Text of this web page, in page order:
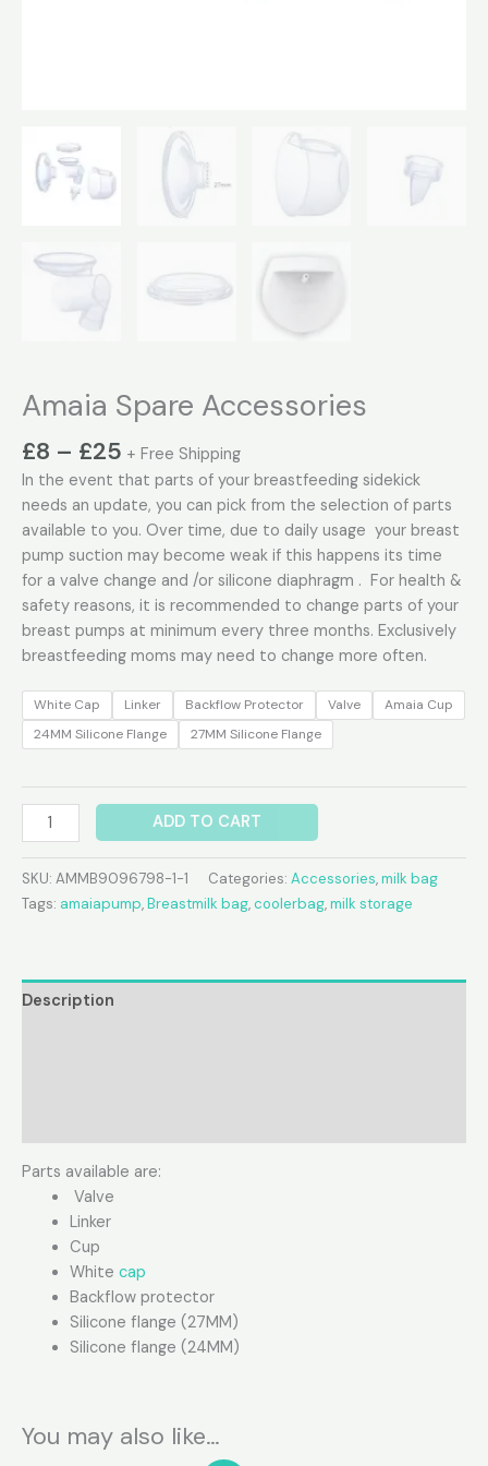
Amaia Spare Accessories
£8 – £25 + Free Shipping
In the event that parts of your breastfeeding sidekick
needs an update, you can pick from the selection of parts
available to you. Over time, due to daily usage your breast
pump suction may become weak if this happens its time
for a valve change and /or silicone diaphragm . For health &
safety reasons, it is recommended to change parts of your
breast pumps at minimum every three months. Exclusively
breastfeeding moms may need to change more often.
White Cap Linker Backflow Protector Valve
Amaia Cup
24MM Silicone Flange
27MM Silicone Flange
ADD TO CART
SKU: AMMB9096798-1-1 Categories: Accessories,milk bag
Tags: amaiapump,Breastmilk bag,coolerbag,milk storage
Description
Parts available are:
Valve
Linker
Cup
White cap
Backflow protector
Silicone flange (27MM)
Silicone flange (24MM)
You may also like…